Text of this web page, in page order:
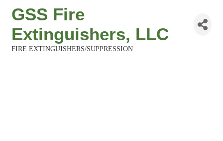
GSS Fire
Extinguishers, LLC
FIRE EXTINGUISHERS/SUPPRESSION